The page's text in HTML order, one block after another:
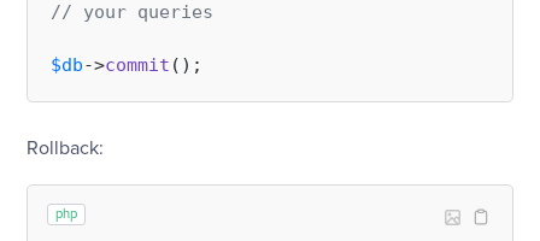
// your queries
$db->commit
Rollback:
php